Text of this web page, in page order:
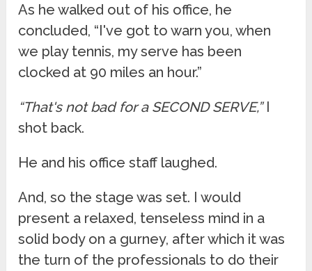
As he walked out of his office, he
concluded, “I've got to warn you, when
we play tennis, my serve has been
clocked at 90 miles an hour.”
“That's not bad for a SECOND SERVE,”I
shot back.
He and his office staff laughed.
And, so the stage was set. I would
present a relaxed, tenseless mind in a
solid body on a gurney, after which it was
the turn of the professionals to do their